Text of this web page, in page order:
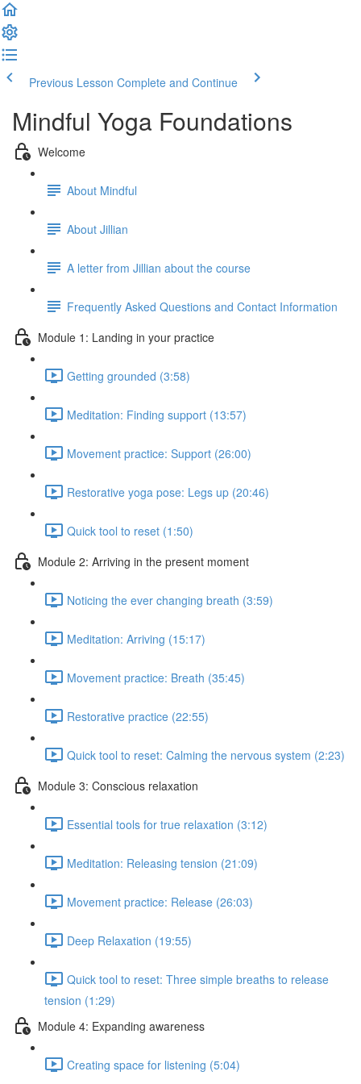
Previous Lesson Complete and Continue
Mindful Yoga Foundations
Welcome
About Mindful
About Jillian
A letter from Jillian about the course
Frequently Asked Questions and Contact Information
Module 1: Landing in your practice
Getting grounded (3:58)
Meditation: Finding support (13:57)
Movement practice: Support (26:00)
Restorative yoga pose: Legs up (20:46)
Quick tool to reset (1:50)
Module 2: Arriving in the present moment
Noticing the ever changing breath (3:59)
Meditation: Arriving (15:17)
Movement practice: Breath (35:45)
Restorative practice (22:55)
Quick tool to reset: Calming the nervous system (2:23)
Module 3: Conscious relaxation
Essential tools for true relaxation (3:12)
Meditation: Releasing tension (21:09)
Movement practice: Release (26:03)
Deep Relaxation (19:55)
Quick tool to reset: Three simple breaths to release
tension (1:29)
Module 4: Expanding awareness
Creating space for listening (5:04)